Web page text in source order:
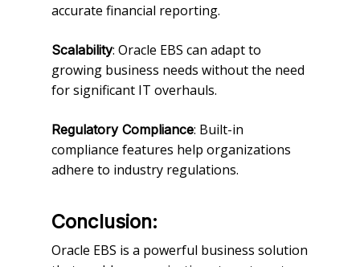
accurate financial reporting.
Scalability: Oracle EBS can adapt to
growing business needs without the need
for significant IT overhauls.
Regulatory Compliance: Built-in
compliance features help organizations
adhere to industry regulations.
Conclusion:
Oracle EBS is a powerful business solution